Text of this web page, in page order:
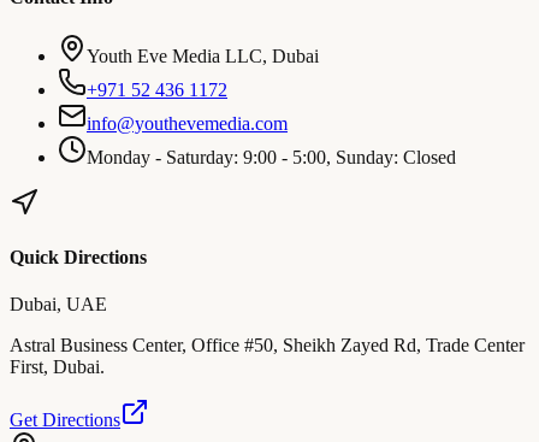
Youth Eve Media LLC, Dubai
+971 52 436 1172
info@youthevemedia.com
Monday - Saturday: 9:00 - 5:00, Sunday: Closed
Quick Directions
Dubai, UAE
Astral Business Center, Office #50, Sheikh Zayed Rd, Trade Center
First, Dubai.
Get Directions